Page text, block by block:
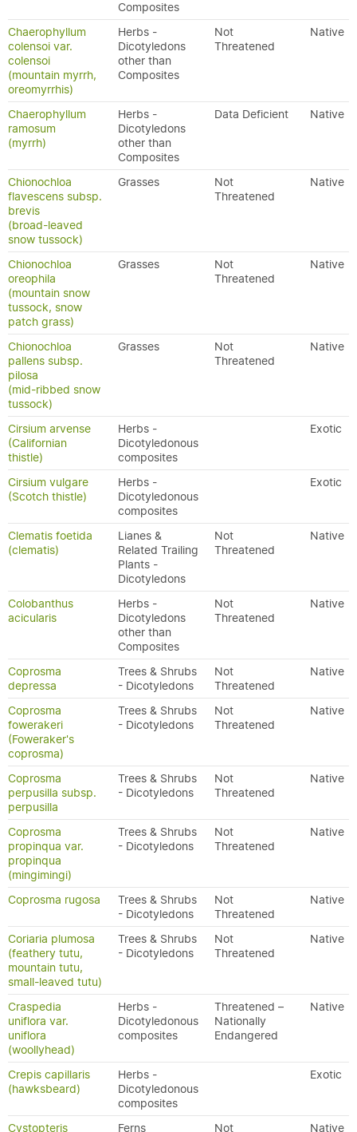
Composites
Chaerophyllum
colensoi var.
colensoi
(mountain myrrh,
oreomyrrhis)
Herbs -
Dicotyledons
other than
Composites
Not
Threatened
Native
Chaerophyllum
ramosum
(myrrh)
Herbs -
Dicotyledons
other than
Composites
Data Deficient Native
Chionochloa
flavescens subsp.
brevis
(broad-leaved
snow tussock)
Grasses
Not
Threatened
Native
Chionochloa
oreophila
(mountain snow
tussock, snow
patch grass)
Grasses
Not
Threatened
Native
Chionochloa
pallens subsp.
pilosa
(mid-ribbed snow
tussock)
Grasses
Not
Threatened
Native
Cirsium arvense
(Californian
thistle)
Herbs -
Dicotyledonous
composites
Exotic
Cirsium vulgare
(Scotch thistle)
Herbs -
Dicotyledonous
composites
Exotic
Clematis foetida
(clematis)
Lianes &
Related Trailing
Plants -
Dicotyledons
Not
Threatened
Native
Colobanthus
acicularis
Herbs -
Dicotyledons
other than
Composites
Not
Threatened
Native
Coprosma
depressa
Trees & Shrubs
- Dicotyledons
Not
Threatened
Native
Coprosma
fowerakeri
(Foweraker's
coprosma)
Trees & Shrubs
- Dicotyledons
Not
Threatened
Native
Coprosma
perpusilla subsp.
perpusilla
Trees & Shrubs
- Dicotyledons
Not
Threatened
Native
Coprosma
propinqua var.
propinqua
(mingimingi)
Trees & Shrubs
- Dicotyledons
Not
Threatened
Native
Coprosma rugosa
Trees & Shrubs
- Dicotyledons
Not
Threatened
Native
Coriaria plumosa
(feathery tutu,
mountain tutu,
small-leaved tutu)
Trees & Shrubs
- Dicotyledons
Not
Threatened
Native
Craspedia
uniflora var.
uniflora
(woollyhead)
Herbs -
Dicotyledonous
composites
Threatened –
Nationally
Endangered
Native
Crepis capillaris
(hawksbeard)
Herbs -
Dicotyledonous
composites
Exotic
Cystopteris Ferns Not Native